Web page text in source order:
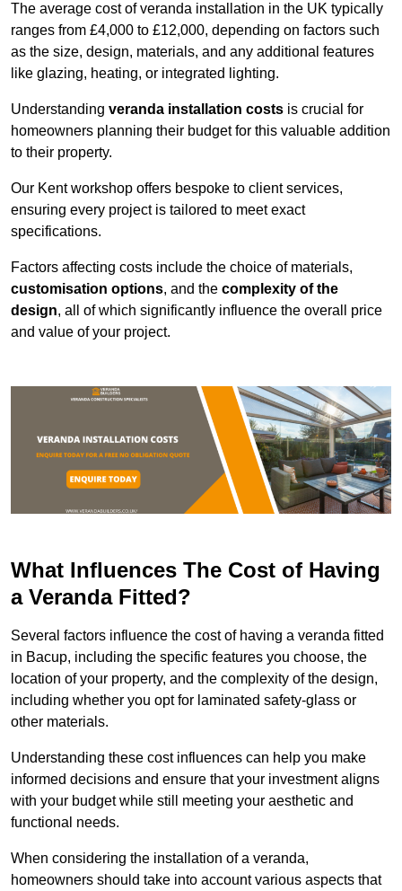
The average cost of veranda installation in the UK typically
ranges from £4,000 to £12,000, depending on factors such
as the size, design, materials, and any additional features
like glazing, heating, or integrated lighting.
Understanding veranda installation costs is crucial for
homeowners planning their budget for this valuable addition
to their property.
Our Kent workshop offers bespoke to client services,
ensuring every project is tailored to meet exact
specifications.
Factors affecting costs include the choice of materials,
customisation options, and the complexity of the
design, all of which significantly influence the overall price
and value of your project.
What Influences The Cost of Having
a Veranda Fitted?
Several factors influence the cost of having a veranda fitted
in Bacup, including the specific features you choose, the
location of your property, and the complexity of the design,
including whether you opt for laminated safety-glass or
other materials.
Understanding these cost influences can help you make
informed decisions and ensure that your investment aligns
with your budget while still meeting your aesthetic and
functional needs.
When considering the installation of a veranda,
homeowners should take into account various aspects that